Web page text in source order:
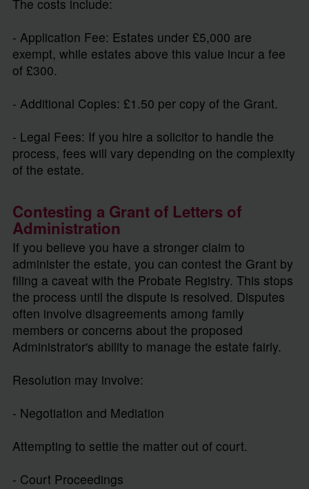
The costs include:
- Application Fee: Estates under £5,000 are
exempt, while estates above this value incur a fee
of £300.
- Additional Copies: £1.50 per copy of the Grant.
- Legal Fees: If you hire a solicitor to handle the
process, fees will vary depending on the complexity
of the estate.
Contesting a Grant of Letters of
Administration
If you believe you have a stronger claim to
administer the estate, you can contest the Grant by
filing a caveat with the Probate Registry. This stops
the process until the dispute is resolved. Disputes
often involve disagreements among family
members or concerns about the proposed
Administrator's ability to manage the estate fairly.
Resolution may involve:
- Negotiation and Mediation
Attempting to settle the matter out of court.
- Court Proceedings